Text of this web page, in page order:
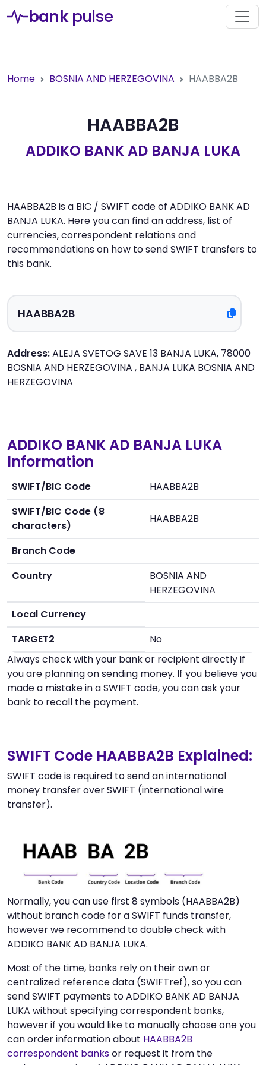
bank pulse
Home BOSNIA AND HERZEGOVINA HAABBA2B
HAABBA2B
ADDIKO BANK AD BANJA LUKA
HAABBA2B is a BIC / SWIFT code of ADDIKO BANK AD
BANJA LUKA. Here you can find an address, list of
currencies, correspondent relations and
recommendations on how to send SWIFT transfers to
this bank.
Address:ALEJA SVETOG SAVE 13 BANJA LUKA, 78000
BOSNIA AND HERZEGOVINA , BANJA LUKA BOSNIA AND
HERZEGOVINA
ADDIKO BANK AD BANJA LUKA
Information
SWIFT/BIC Code
HAABBA2B
SWIFT/BIC Code (8
characters)
HAABBA2B
Branch Code
Country
BOSNIA AND
HERZEGOVINA
Local Currency
TARGET2
No
Always check with your bank or recipient directly if
you are planning on sending money. If you believe you
made a mistake in a SWIFT code, you can ask your
bank to recall the payment.
SWIFT Code HAABBA2B Explained:
SWIFT code is required to send an international
money transfer over SWIFT (international wire
transfer).
Normally, you can use first 8 symbols (HAABBA2B)
without branch code for a SWIFT funds transfer,
however we recommend to double check with
ADDIKO BANK AD BANJA LUKA.
Most of the time, banks rely on their own or
centralized reference data (SWIFTref), so you can
send SWIFT payments to ADDIKO BANK AD BANJA
LUKA without specifying correspondent banks,
however if you would like to manually choose one you
can order information about HAABBA2B
correspondent banksor request it from the